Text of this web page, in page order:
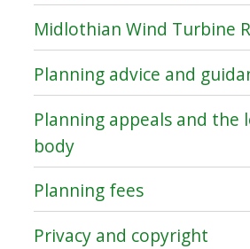
Midlothian Wind Turbine
Planning advice and
Planning appeals and the
body
Planning fees
Privacy and copyright